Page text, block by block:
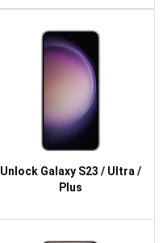
Unlock Galaxy S23 / Ultra /
Plus